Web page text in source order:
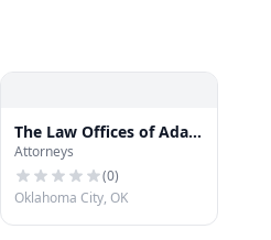
The Law Offices of Adam
R. Banner, P.C.
Attorneys
(0)
Oklahoma City, OK